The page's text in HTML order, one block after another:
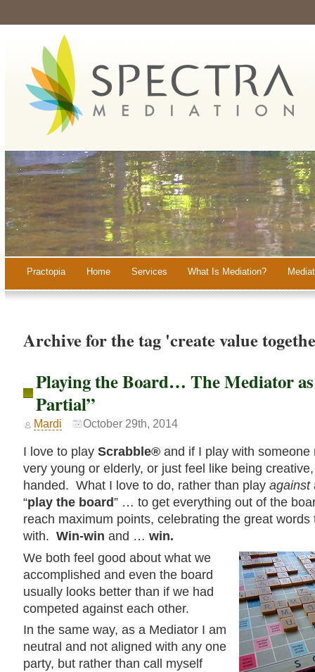
Practopia Home Services What Is Mediation?
Archive for the tag 'create value
Playing the Board… The Mediator
Partial”
Mardi October 29th, 2014
I love to play Scrabble®and if I play with someone
very young or elderly, or just feel like being
handed. What I love to do, rather than play against
“play the board” … to get everything out of the
reach maximum points, celebrating the great words
with. Win-win and … win.
We both feel good about what we
accomplished and even the board
usually looks better than if we had
competed against each other.
In the same way, as a Mediator I am
neutral and not aligned with any one
party, but rather than call myself